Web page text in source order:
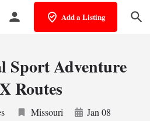
Add a Listing
Sport Adventure
Routes
Missouri
Jan 08